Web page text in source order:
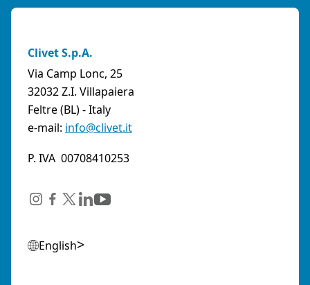
Clivet S.p.A.
Via Camp Lonc, 25
32032 Z.I. Villapaiera
Feltre (BL) - Italy
e-mail: info@clivet.it
P. IVA 00708410253
English